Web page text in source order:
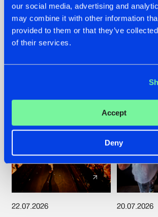
our social media, advertising and
may combine it with other information
provided to them or that they’ve
of their services.
Accept
Deny
TATANKA GOES
BACK TO HIS
ROOTS WITH
'BEYOND TIME'
GETS A
22.07.2026 20.07.2026